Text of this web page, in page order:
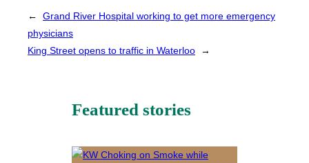
←
Grand River Hospital working to get more emergency
physicians
King Street opens to traffic in Waterloo
→
Featured stories